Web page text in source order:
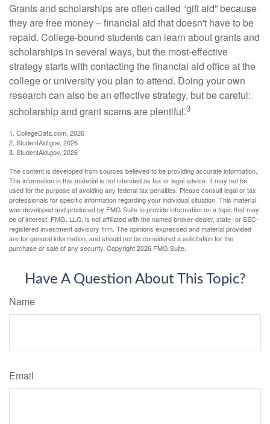
Grants and scholarships are often called “gift aid” because
they are free money – financial aid that doesn't have to be
repaid. College-bound students can learn about grants and
scholarships in several ways, but the most-effective
strategy starts with contacting the financial aid office at the
college or university you plan to attend. Doing your own
research can also be an effective strategy, but be careful:
scholarship and grant scams are plentiful.3
1. CollegeData.com, 2026
2. StudentAid.gov, 2026
3. StudentAid.gov, 2026
The content is developed from sources believed to be providing accurate information.
The information in this material is not intended as tax or legal advice. It may not be
used for the purpose of avoiding any federal tax penalties. Please consult legal or tax
professionals for specific information regarding your individual situation. This material
was developed and produced by FMG Suite to provide information on a topic that may
be of interest. FMG, LLC, is not affiliated with the named broker-dealer, state- or SEC-
registered investment advisory firm. The opinions expressed and material provided
are for general information, and should not be considered a solicitation for the
purchase or sale of any security. Copyright2026 FMG Suite.
Have A Question About This Topic?
Name
Email